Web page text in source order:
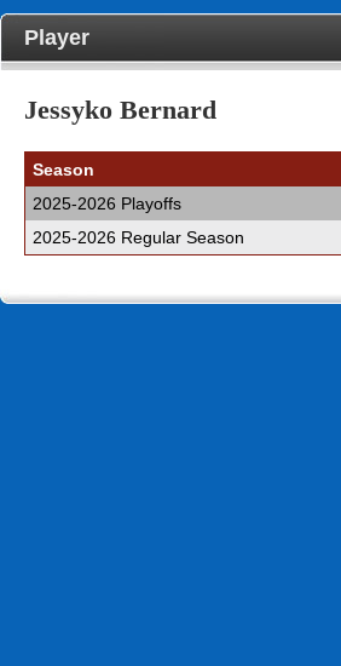
Player
Jessyko Bernard
Season
2025-2026 Playoffs
2025-2026 Regular Season